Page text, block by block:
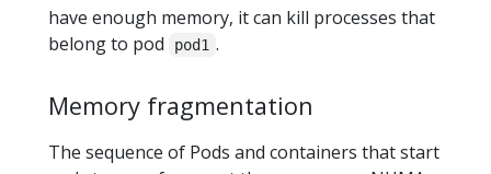
have enough memory, it can kill processes that
belong to pod
pod1 .
Memory fragmentation
The sequence of Pods and containers that start